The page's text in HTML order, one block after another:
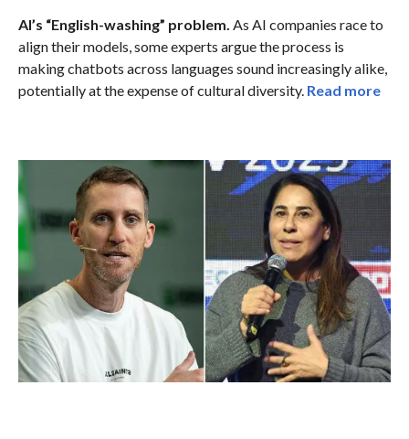
AI’s “English-washing” problem. As AI companies race to
align their models, some experts argue the process is
making chatbots across languages sound increasingly alike,
potentially at the expense of cultural diversity. Read more